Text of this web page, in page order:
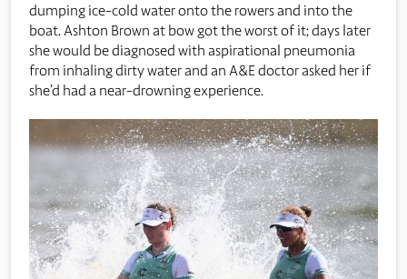
dumping ice-cold water onto the rowers and into the
boat. Ashton Brown at bow got the worst of it; days later
she would be diagnosed with aspirational pneumonia
from inhaling dirty water and an A&E doctor asked her if
she’d had a near-drowning experience.